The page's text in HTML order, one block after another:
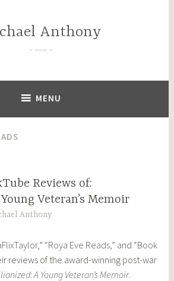
Anthony
—–
MENU
Reviews of:
Veteran’s Memoir
Anthony
,” “Roya Eve Reads ,” and “Book
reviews of the award-winning post-war
A Young Veteran’s Memoir.